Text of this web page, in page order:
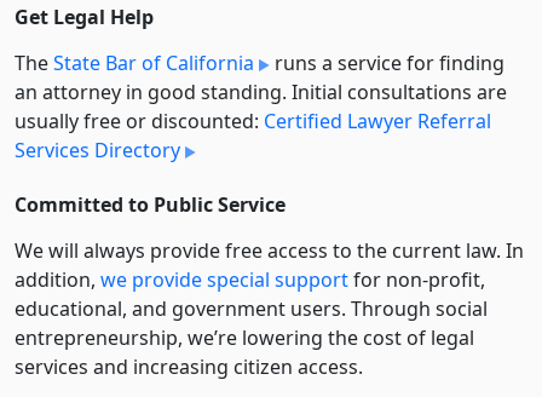
Get Legal Help
TheState Bar of California
runs a service for finding
an attorney in good standing. Initial consultations are
usually free or discounted: Certified Lawyer Referral
Services Directory
Committed to Public Service
We will always provide free access to the current law. In
addition, we provide special supportfor non-profit,
educational, and government users. Through social
entre­pre­neurship, we’re lowering the cost of legal
services and increasing citizen access.